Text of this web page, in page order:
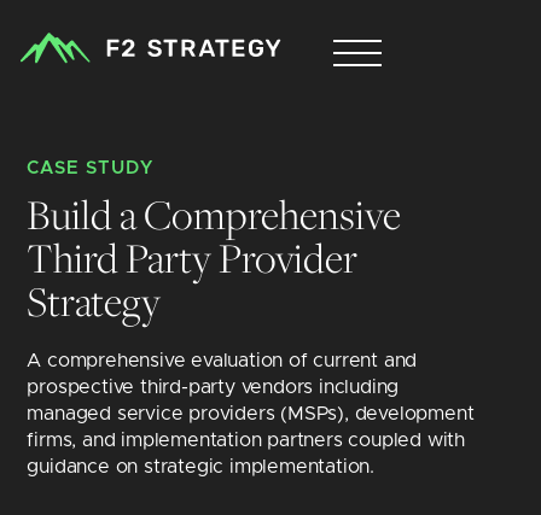
CASE STUDY
Build a Comprehensive
Third Party Provider
Strategy
A comprehensive evaluation of current and
prospective third-party vendors including
managed service providers (MSPs), development
firms, and implementation partners coupled with
guidance on strategic implementation.